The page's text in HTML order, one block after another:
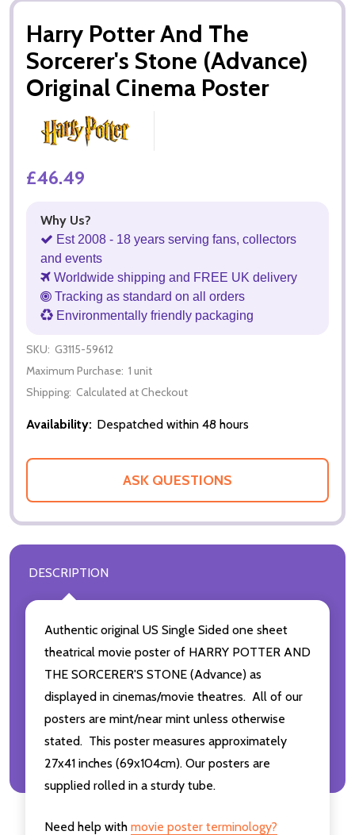
Harry Potter And The
Sorcerer's Stone (Advance)
Original Cinema Poster
£46.49
Why Us?
Est 2008 - 18 years serving fans, collectors
and events
Worldwide shipping and FREE UK delivery
Tracking as standard on all orders
Environmentally friendly packaging
SKU: G3115-59612
Maximum Purchase: 1 unit
Shipping: Calculated at Checkout
Availability: Despatched within 48 hours
ASK QUESTIONS
DESCRIPTION
Authentic original US Single Sided one sheet
theatrical movie poster of HARRY POTTER AND
THE SORCERER'S STONE (Advance) as
displayed in cinemas/movie theatres. All of our
posters are mint/near mint unless otherwise
stated. This poster measures approximately
27x41 inches (69x104cm). Our posters are
supplied rolled in a sturdy tube.
Need help with movie poster terminology?